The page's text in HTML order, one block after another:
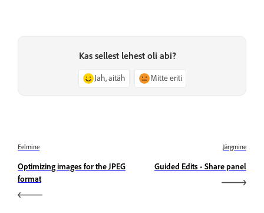
Kas sellest lehest oli abi?
Jah, aitäh Mitte eriti
Eelmine
Optimizing images for the JPEG
format
Järgmine
Guided Edits - Share panel